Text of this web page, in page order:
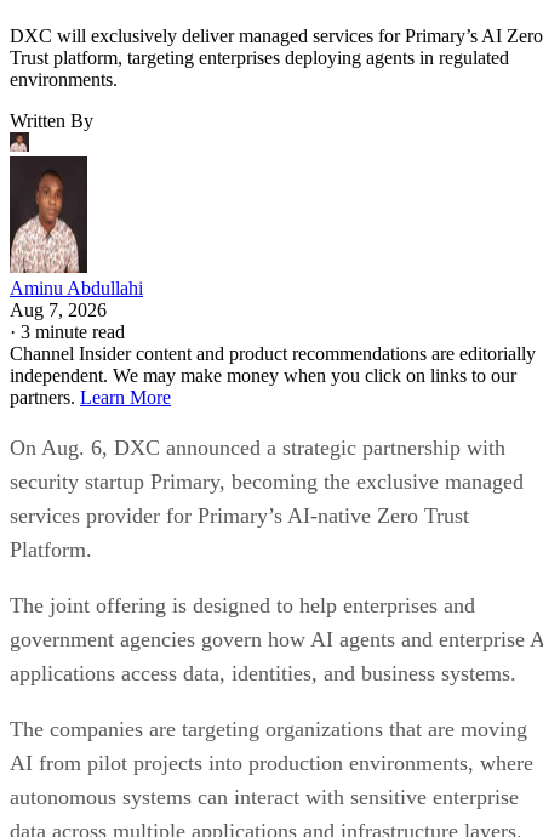
DXC will exclusively deliver managed services for Primary’s AI Zero
Trust platform, targeting enterprises deploying agents in regulated
environments.
Written By
Aminu Abdullahi
Aug 7, 2026
· 3 minute read
Channel Insider content and product recommendations are editorially
independent. We may make money when you click on links to our
partners. Learn More
On Aug. 6, DXC announced a strategic partnership with
security startup Primary, becoming the exclusive managed
services provider for Primary’s AI-native Zero Trust
Platform.
The joint offering is designed to help enterprises and
government agencies govern how AI agents and enterprise
applications access data, identities, and business systems.
The companies are targeting organizations that are moving
AI from pilot projects into production environments, where
autonomous systems can interact with sensitive enterprise
data across multiple applications and infrastructure layers.